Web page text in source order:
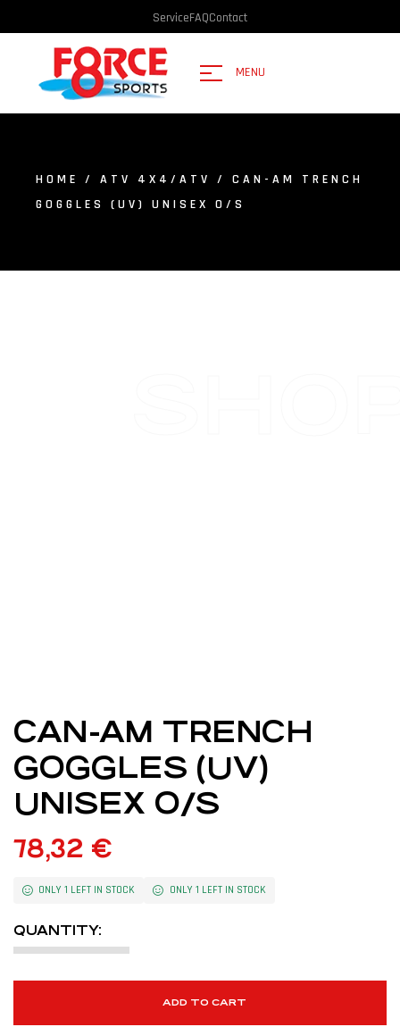
ServiceFAQContact
MENU
HOME / ATV 4X4/ATV
/ CAN-AM TRENCH
GOGGLES (UV) UNISEX O/S
CAN-AM TRENCH
GOGGLES (UV)
UNISEX O/S
78,32 €
ONLY 1 LEFT IN STOCK ONLY 1 LEFT IN STOCK
QUANTITY:
ADD TO CART